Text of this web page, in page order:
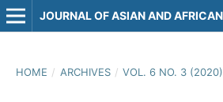
HOME / ARCHIVES / VOL. 6 NO. 3 (2020)